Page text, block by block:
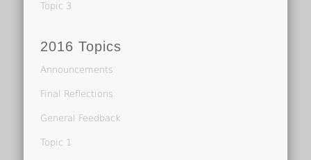
Topic 3
2016 Topics
Announcements
Final Reflections
General Feedback
Topic 1